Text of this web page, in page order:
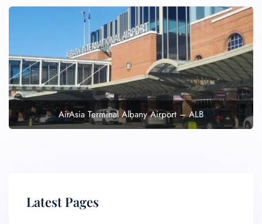
AirAsia Terminal Albany Airport – ALB
Latest Pages